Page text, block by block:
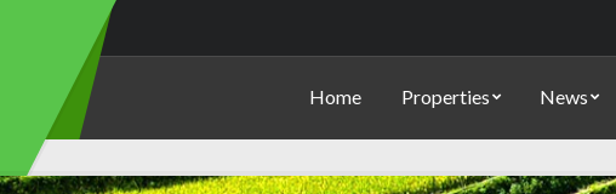
Home Properties News